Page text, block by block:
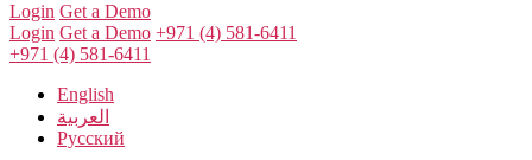
Login Get a Demo
Login Get a Demo +971 (4) 581-6411
+971 (4) 581-6411
English
العربية
Русский